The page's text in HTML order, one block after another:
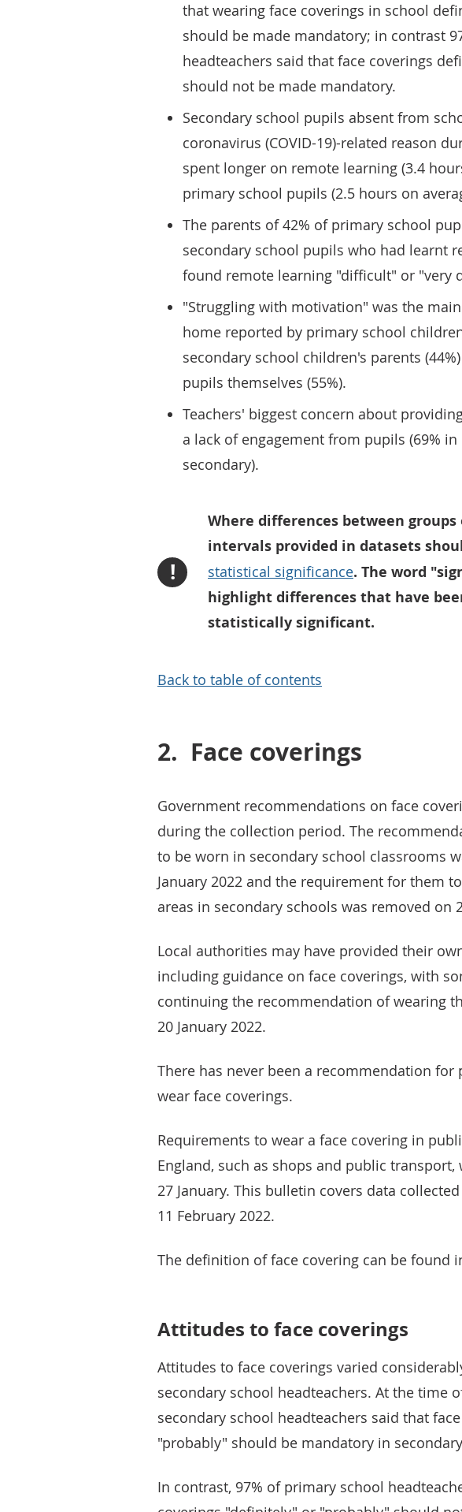
that wearing face coverings in school
should be made mandatory; in contrast
headteachers said that face coverings
should not be made mandatory.
Secondary school pupils absent from
coronavirus (COVID-19)-related reason
spent longer on remote learning (3.4
primary school pupils (2.5 hours on
The parents of 42% of primary school
secondary school pupils who had learnt
found remote learning "difficult" or "very
"Struggling with motivation" was the
home reported by primary school
secondary school children's parents
pupils themselves (55%).
Teachers' biggest concern about
a lack of engagement from pupils (69%
secondary).
!
Where differences between groups
intervals provided in datasets
statistical significance. The word
highlight differences that have
statistically significant.
Back to table of contents
2. Face coverings
Government recommendations on face
during the collection period. The
to be worn in secondary school classrooms
January 2022 and the requirement for them
areas in secondary schools was removed on
Local authorities may have provided their
including guidance on face coverings, with
continuing the recommendation of wearing
20 January 2022.
There has never been a recommendation
wear face coverings.
Requirements to wear a face covering in
England, such as shops and public
27 January. This bulletin covers data
11 February 2022.
The definition of face covering can be found
Attitudes to face coverings
Attitudes to face coverings varied
secondary school headteachers. At the time
secondary school headteachers said that
"probably" should be mandatory in
In contrast, 97% of primary school